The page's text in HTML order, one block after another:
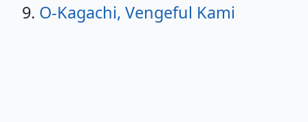
9. O-Kagachi, Vengeful Kami